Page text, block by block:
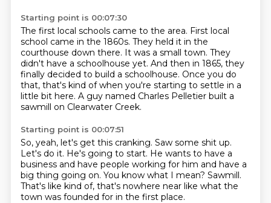
Starting point is 00:07:30
The first local schools came to the area. First local
school came in the 1860s. They held it in the
courthouse down there. It was a small town. They
didn't have a schoolhouse yet. And then in 1865, they
finally decided to build a schoolhouse. Once you do
that, that's kind of when you're starting to settle in a
little bit here. A guy named Charles Pelletier built a
sawmill on Clearwater Creek.
Starting point is 00:07:51
So, yeah, let's get this cranking. Saw some shit up.
Let's do it. He's going to start. He wants to have a
business and have people working for him and have a
big thing going on. You know what I mean? Sawmill.
That's like kind of, that's nowhere near like what the
town was founded for in the first place.